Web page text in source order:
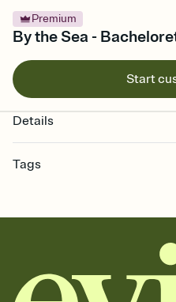
Premium
By the Sea -
Start
Details
Tags
hen party, bachelorette party